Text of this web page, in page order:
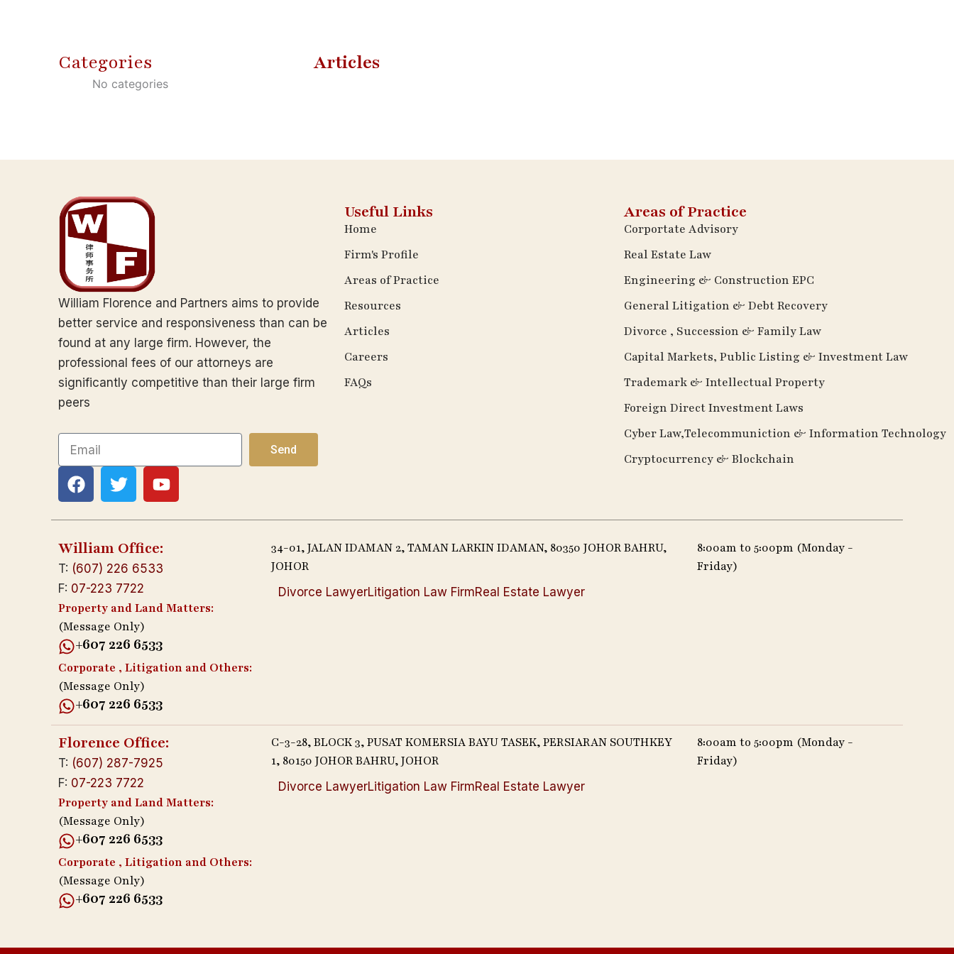
Categories
No categories
Articles
William Florence and Partners aims to provide
better service and responsiveness than can be
found at any large firm. However, the
professional fees of our attorneys are
significantly competitive than their large firm
peers
Email
Send
F
a
e
b
o
o
k
T
w
t
t
e
r
Y
o
t
u
b
Useful Links
Home
Firm's Profile
Areas of Practice
Resources
Articles
Careers
FAQs
Areas of Practice
Corportate Advisory
Real Estate Law
Engineering & Construction EPC
General Litigation & Debt Recovery
Divorce , Succession & Family Law
Capital Markets, Public Listing & Investment Law
Trademark & Intellectual Property
Foreign Direct Investment Laws
Cyber Law,Telecommuniction & Information Technology
Cryptocurrency & Blockchain
William Office:
T: (607) 226 6533
F: 07-223 7722
Property and Land Matters:
(Message Only)
+607 226 6533
Corporate , Litigation and Others:
(Message Only)
+607 226 6533
34-01, JALAN IDAMAN 2, TAMAN LARKIN IDAMAN, 80350 JOHOR BAHRU,
JOHOR
Divorce LawyerLitigation Law FirmReal Estate Lawyer
8:00am to 5:00pm (Monday -
Friday)
Florence Office:
T: (607) 287-7925
F: 07-223 7722
Property and Land Matters:
(Message Only)
+607 226 6533
Corporate , Litigation and Others:
(Message Only)
+607 226 6533
C-3-28, BLOCK 3, PUSAT KOMERSIA BAYU TASEK, PERSIARAN SOUTHKEY
1, 80150 JOHOR BAHRU, JOHOR
Divorce LawyerLitigation Law FirmReal Estate Lawyer
8:00am to 5:00pm (Monday -
Friday)